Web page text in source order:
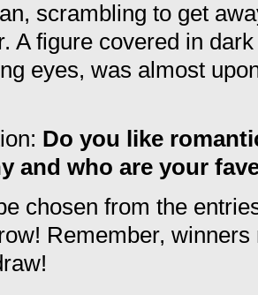
scrambling to get
A figure covered in
eyes, was almost
Do you like
and who are your
chosen from the
Remember,